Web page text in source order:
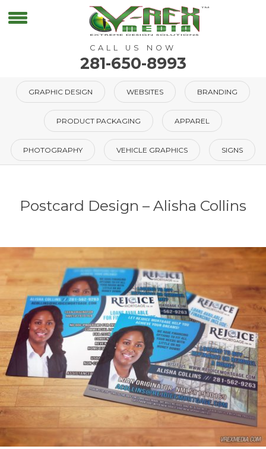
CALL US NOW
281-650-8993
GRAPHIC DESIGN WEBSITES BRANDING
PRODUCT PACKAGING APPAREL
PHOTOGRAPHY VEHICLE GRAPHICS SIGNS
Postcard Design – Alisha Collins